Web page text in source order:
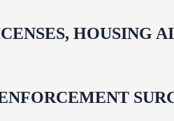
HOUSING